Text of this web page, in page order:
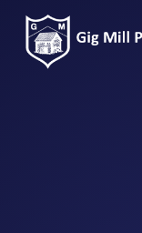
Skip to content ↓